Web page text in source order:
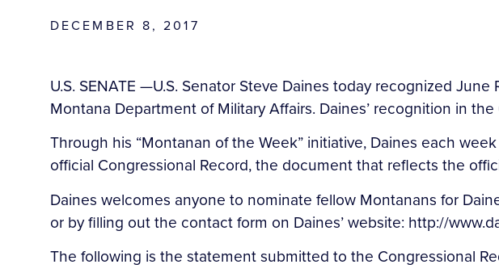
DECEMBER 8, 2017
U.S. SENATE —U.S. Senator Steve Daines today recognized
Montana Department of Military Affairs. Daines’ recognition in
Through his “Montanan of the Week” initiative, Daines each
official Congressional Record, the document that reflects the
Daines welcomes anyone to nominate fellow Montanans for
or by filling out the contact form on Daines’ website: http://
The following is the statement submitted to the Congressional